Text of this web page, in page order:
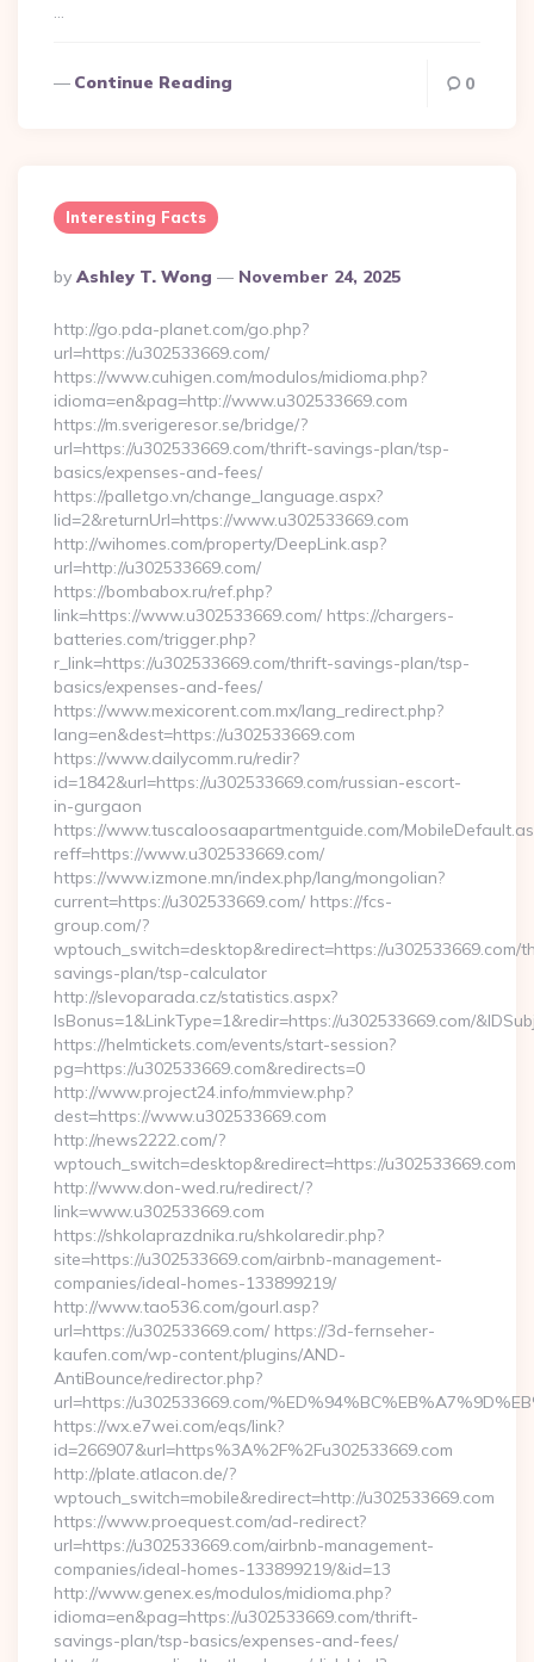
…
Continue Reading 0
Interesting Facts
Posted
By
By Ashley T. Wong November 24, 2025
http://go.pda-planet.com/go.php?
url=https://u302533669.com/
https://www.cuhigen.com/modulos/midioma.php?
idioma=en&pag=http://www.u302533669.com
https://m.sverigeresor.se/bridge/?
url=https://u302533669.com/thrift-savings-plan/tsp-
basics/expenses-and-fees/
https://palletgo.vn/change_language.aspx?
lid=2&returnUrl=https://www.u302533669.com
http://wihomes.com/property/DeepLink.asp?
url=http://u302533669.com/
https://bombabox.ru/ref.php?
link=https://www.u302533669.com/ https://chargers-
batteries.com/trigger.php?
r_link=https://u302533669.com/thrift-savings-plan/tsp-
basics/expenses-and-fees/
https://www.mexicorent.com.mx/lang_redirect.php?
lang=en&dest=https://u302533669.com
https://www.dailycomm.ru/redir?
id=1842&url=https://u302533669.com/russian-escort-
in-gurgaon
https://www.tuscaloosaapartmentguide.com/
reff=https://www.u302533669.com/
https://www.izmone.mn/index.php/lang/mongolian?
current=https://u302533669.com/ https://fcs-
group.com/?
wptouch_switch=desktop&redirect=https://u302533669.com/
savings-plan/tsp-calculator
http://slevoparada.cz/statistics.aspx?
IsBonus=1&LinkType=1&redir=https://u302533669.com/
https://helmtickets.com/events/start-session?
pg=https://u302533669.com&redirects=0
http://www.project24.info/mmview.php?
dest=https://www.u302533669.com
http://news2222.com/?
wptouch_switch=desktop&redirect=https://u302533669.com
http://www.don-wed.ru/redirect/?
link=www.u302533669.com
https://shkolaprazdnika.ru/shkolaredir.php?
site=https://u302533669.com/airbnb-management-
companies/ideal-homes-133899219/
http://www.tao536.com/gourl.asp?
url=https://u302533669.com/ https://3d-fernseher-
kaufen.com/wp-content/plugins/AND-
AntiBounce/redirector.php?
url=https://u302533669.com/
https://wx.e7wei.com/eqs/link?
id=266907&url=https%3A%2F%2Fu302533669.com
http://plate.atlacon.de/?
wptouch_switch=mobile&redirect=http://u302533669.com
https://www.proequest.com/ad-redirect?
url=https://u302533669.com/airbnb-management-
companies/ideal-homes-133899219/&id=13
http://www.genex.es/modulos/midioma.php?
idioma=en&pag=https://u302533669.com/thrift-
savings-plan/tsp-basics/expenses-and-fees/